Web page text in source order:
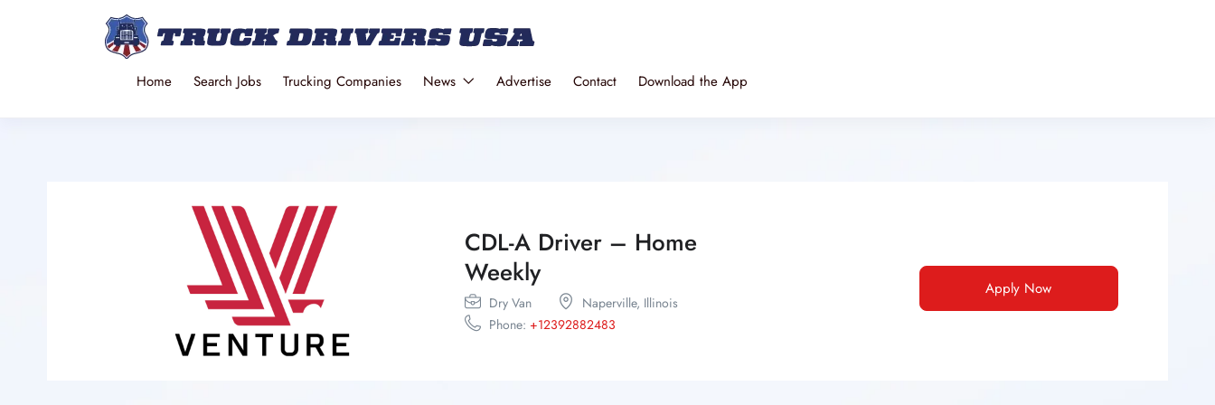
Home Search Jobs Trucking Companies News Advertise Contact Download the App
CDL-A Driver – Home
Weekly
Dry Van Naperville, Illinois
Phone: +12392882483
Apply Now